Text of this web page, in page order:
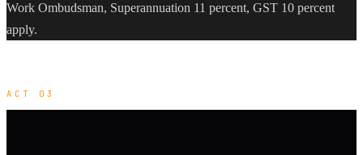
Work Ombudsman, Superannuation 11 percent, GST 10 percent
apply.
ACT 03